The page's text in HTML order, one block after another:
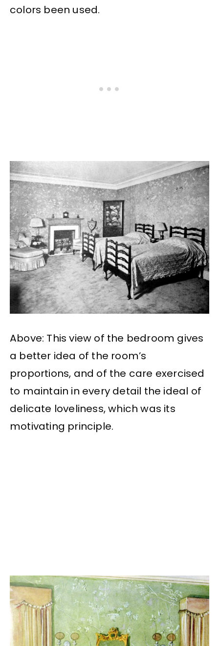
colors been used.
Above: This view of the bedroom gives
a better idea of the room’s
proportions, and of the care exercised
to maintain in every detail the ideal of
delicate loveliness, which was its
motivating principle.